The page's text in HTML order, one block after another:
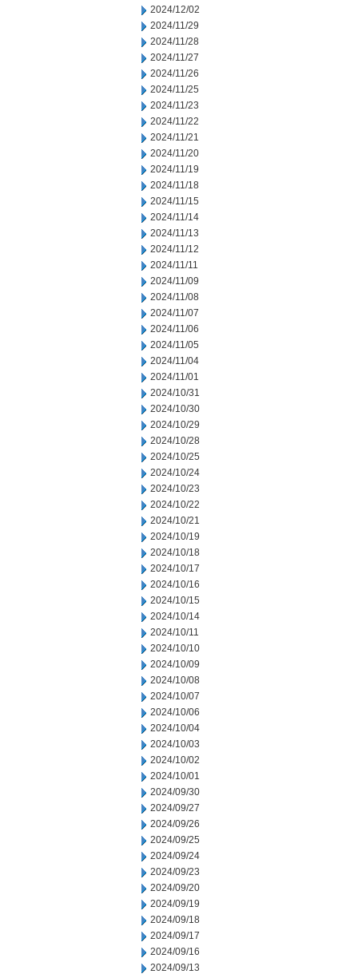
2024/12/02
2024/11/29
2024/11/28
2024/11/27
2024/11/26
2024/11/25
2024/11/23
2024/11/22
2024/11/21
2024/11/20
2024/11/19
2024/11/18
2024/11/15
2024/11/14
2024/11/13
2024/11/12
2024/11/11
2024/11/09
2024/11/08
2024/11/07
2024/11/06
2024/11/05
2024/11/04
2024/11/01
2024/10/31
2024/10/30
2024/10/29
2024/10/28
2024/10/25
2024/10/24
2024/10/23
2024/10/22
2024/10/21
2024/10/19
2024/10/18
2024/10/17
2024/10/16
2024/10/15
2024/10/14
2024/10/11
2024/10/10
2024/10/09
2024/10/08
2024/10/07
2024/10/06
2024/10/04
2024/10/03
2024/10/02
2024/10/01
2024/09/30
2024/09/27
2024/09/26
2024/09/25
2024/09/24
2024/09/23
2024/09/20
2024/09/19
2024/09/18
2024/09/17
2024/09/16
2024/09/13